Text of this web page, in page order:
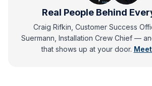
Real People Behind
Craig Rifkin, Customer Success
Suermann, Installation Crew Chief —
that shows up at your door.